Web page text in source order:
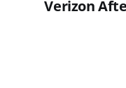
Verizon